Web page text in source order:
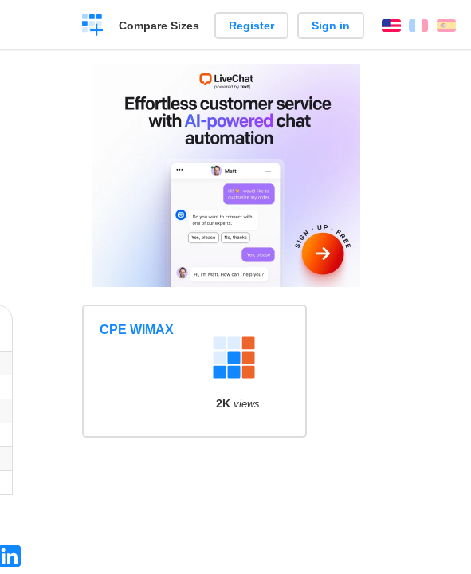
Create
a
Compare Sizes Register Sign in English
CPE WIMAX
2K views